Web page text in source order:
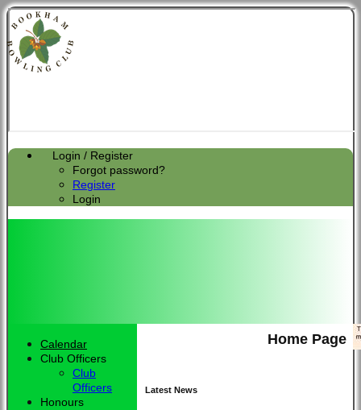
Login / Register
Forgot password?
Register
Login
Home Page
Latest News
Calendar
Club Officers
Club
Officers
Honours